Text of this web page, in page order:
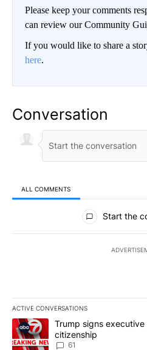
Please keep your comments
can review our Community
If you would like to share a
here.
Conversation
ALL COMMENTS
All Comments
Start the
ACTIVE CONVERSATIONS
The following is a list of the most
A trending article titled "Trump
Trump signs
citizenship
61